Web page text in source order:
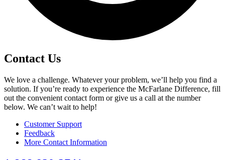
Contact Us
We love a challenge. Whatever your problem, we’ll help you find a
solution. If you’re ready to experience the McFarlane Difference, fill
out the convenient contact form or give us a call at the number
below. We can’t wait to help!
Customer Support
Feedback
More Contact Information